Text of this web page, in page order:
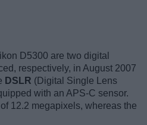
D5300 are two digital
respectively, in August 2007
DSLR (Digital Single Lens
with an APS-C sensor.
12.2 megapixels, whereas the